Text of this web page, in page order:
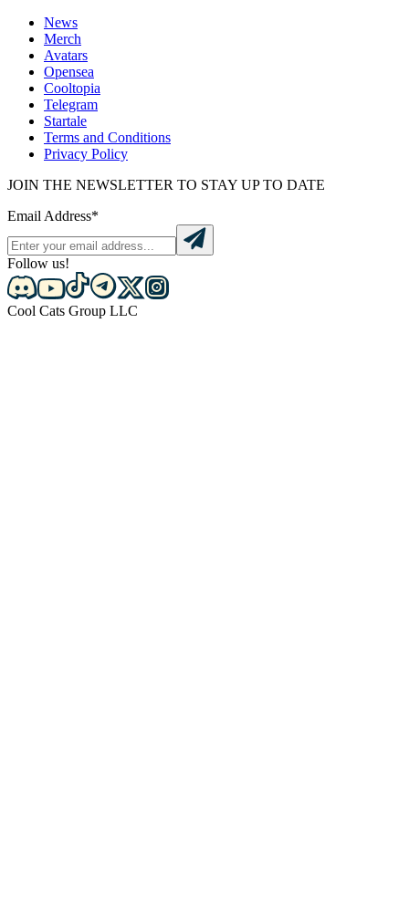
News
Merch
Avatars
Opensea
Cooltopia
Telegram
Startale
Terms and Conditions
Privacy Policy
JOIN THE NEWSLETTER TO STAY UP TO DATE
Email Address*
Follow us!
Cool Cats Group LLC